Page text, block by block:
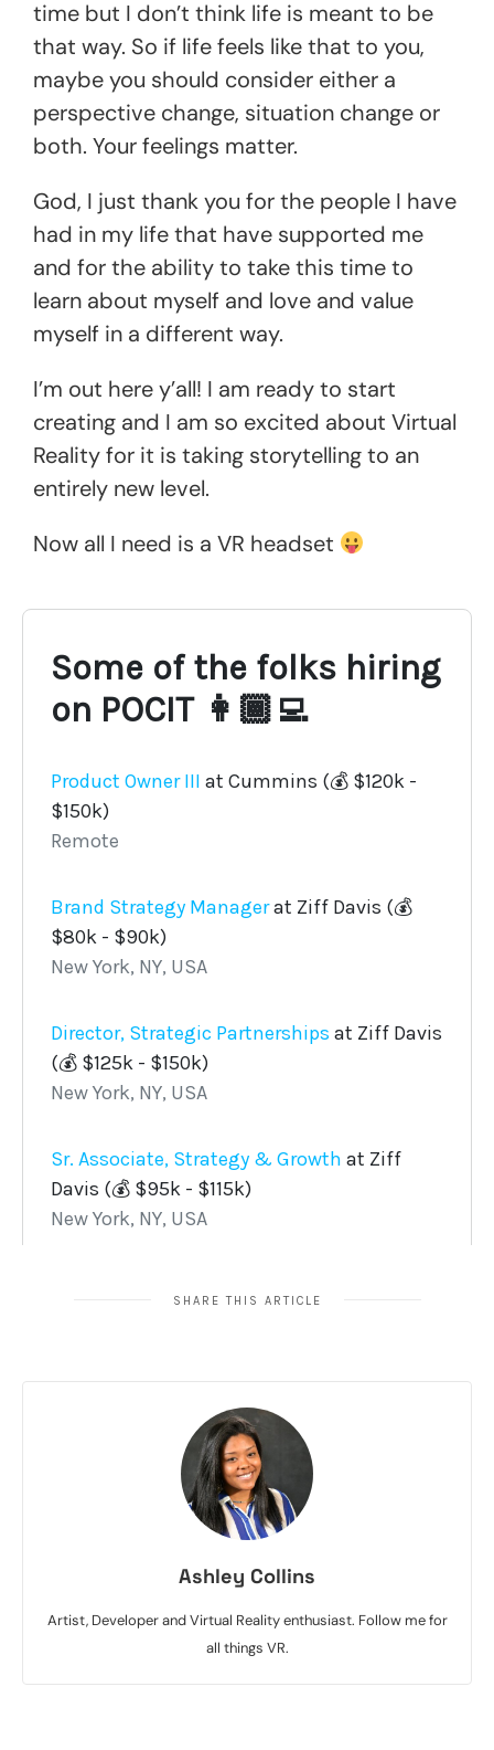
time but I don’t think life is meant to be
that way. So if life feels like that to you,
maybe you should consider either a
perspective change, situation change or
both. Your feelings matter.
God, I just thank you for the people I have
had in my life that have supported me
and for the ability to take this time to
learn about myself and love and value
myself in a different way.
I’m out here y’all! I am ready to start
creating and I am so excited about Virtual
Reality for it is taking storytelling to an
entirely new level.
Now all I need is a VR headset
SHARE THIS ARTICLE
Ashley Collins
Artist, Developer and Virtual Reality enthusiast. Follow me for
all things VR.